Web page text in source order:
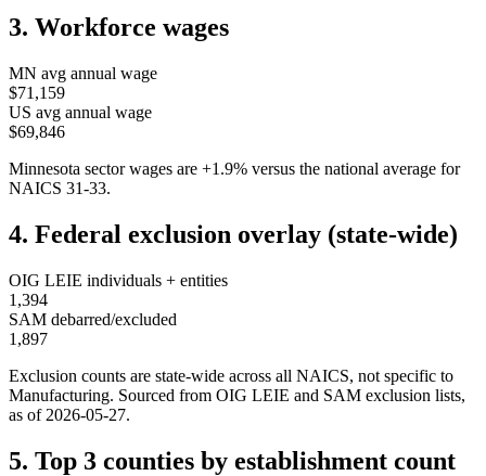
3. Workforce wages
MN avg annual wage
$71,159
US avg annual wage
$69,846
Minnesota sector wages are +1.9% versus the national average for
NAICS 31-33.
4. Federal exclusion overlay (state-wide)
OIG LEIE individuals + entities
1,394
SAM debarred/excluded
1,897
Exclusion counts are state-wide across all NAICS, not specific to
Manufacturing. Sourced from OIG LEIE and SAM exclusion lists,
as of 2026-05-27.
5. Top 3 counties by establishment count